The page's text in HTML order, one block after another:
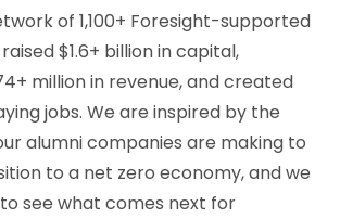
of 1,100+ Foresight-supported
$1.6+ billion in capital,
million in revenue, and created
jobs. We are inspired by the
alumni companies are making to
to a net zero economy, and we
see what comes next for